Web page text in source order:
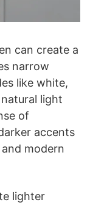
can create a
narrow
like white,
light
of
accents
modern
lighter